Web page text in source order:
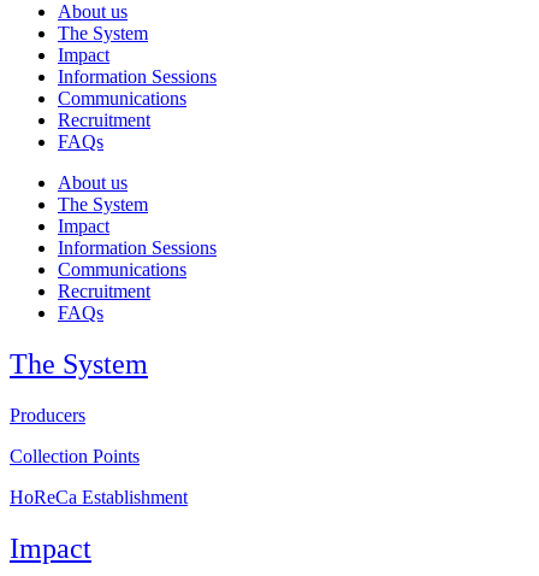
About us
The System
Impact
Information Sessions
Communications
Recruitment
FAQs
About us
The System
Impact
Information Sessions
Communications
Recruitment
FAQs
The System
Producers
Collection Points
HoReCa Establishment
Impact